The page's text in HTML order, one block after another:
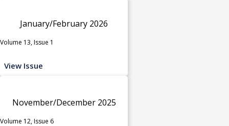
January/February 2026
Volume 13, Issue 1
View Issue
November/December 2025
Volume 12, Issue 6